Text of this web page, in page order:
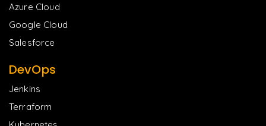
Azure Cloud
Google Cloud
Salesforce
DevOps
Jenkins
Terraform